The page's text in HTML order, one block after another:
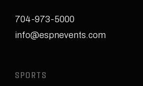
704-973-5000
info@espnevents.com
SPORTS